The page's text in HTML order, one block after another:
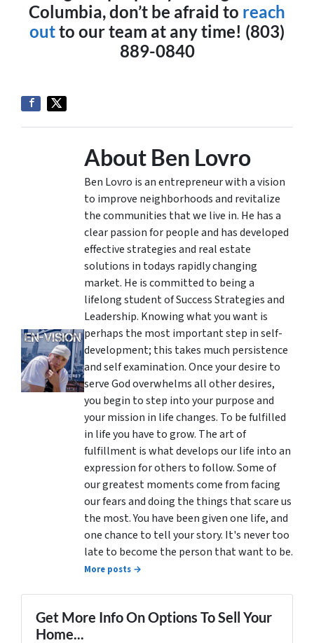
Columbia, don’t be afraid to reach
outto our team at any time! (803)
889-0840
About Ben Lovro
Ben Lovro is an entrepreneur with a vision
to improve neighborhoods and revitalize
the communities that we live in. He has a
clear passion for people and has developed
effective strategies and real estate
solutions in todays rapidly changing
market. He is committed to being a
lifelong student of Success Strategies and
Leadership. Knowing what you want is
perhaps the most important step in self-
development; this takes much persistence
and self examination. Once your desire to
serve God overwhelms all other desires,
you begin to step into your purpose and
your mission in life changes. To be fulfilled
in life you have to grow. The art of
fulfillment is what develops our life into an
expression for others to follow. Some of
our greatest moments come from facing
our fears and doing the things that scare us
the most. You have been given one life, and
one chance to tell your story. It's never too
late to become the person that want to be.
More posts →
Get More Info On Options To Sell Your
Home...